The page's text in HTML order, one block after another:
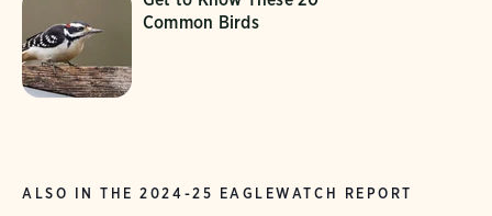
Common Birds
ALSO IN THE 2024-25 EAGLEWATCH REPORT